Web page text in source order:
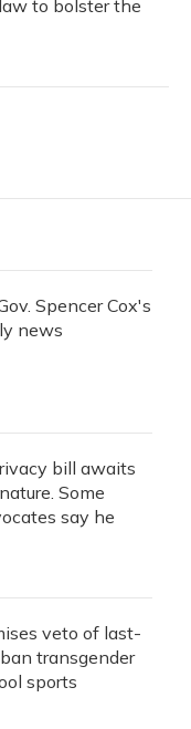
to bolster the
Spencer Cox's
news
bill awaits
Some
say he
veto of last-
transgender
sports